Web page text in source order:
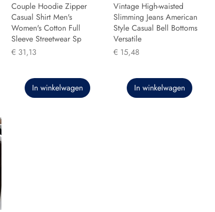
Couple Hoodie Zipper
Casual Shirt Men's
Women's Cotton Full
Sleeve Streetwear Sp
Prijs
€ 31,13
In winkelwagen
Vintage High-waisted
Slimming Jeans American
Style Casual Bell Bottoms
Versatile
Prijs
€ 15,48
In winkelwagen